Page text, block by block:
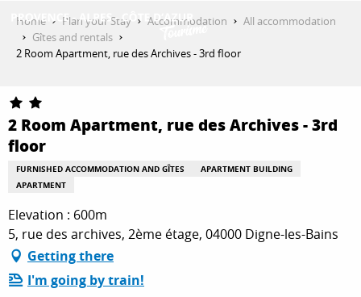
contenu
THINGS TO DO
PLAN YOUR STAY
ESPACE PRO
Home Plan your Stay Accommodation
All accommodation
Gîtes and rentals
2 Room Apartment, rue des Archives - 3rd floor
2 Room Apartment, rue des Archives - 3rd
floor
FURNISHED ACCOMMODATION AND GÎTES
APARTMENT BUILDING
APARTMENT
Elevation : 600m
5, rue des archives, 2ème étage, 04000 Digne-les-Bains
Getting there
I'm going by train!